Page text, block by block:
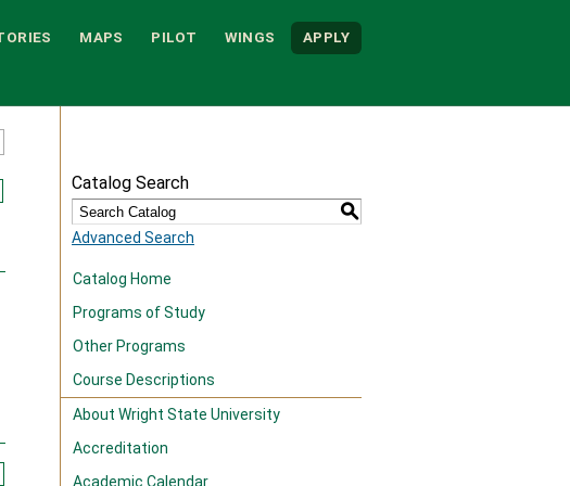
MAPS PILOT WINGS APPLY
Catalog Search
S
Advanced Search
Catalog Home
Programs of Study
Other Programs
Course Descriptions
About Wright State University
Accreditation
Academic Calendar